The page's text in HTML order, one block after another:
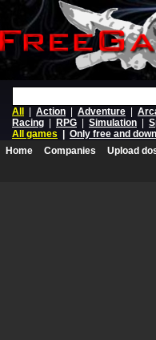
All
Action Adventure
Racing
RPG Simulation
All games
Only free and
Home
Companies Upload